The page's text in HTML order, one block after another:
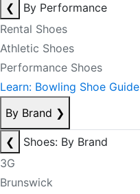
❮
By Performance
Rental Shoes
Athletic Shoes
Performance Shoes
Learn: Bowling Shoe Guide
By Brand ❯
❮
Shoes: By Brand
3G
Brunswick